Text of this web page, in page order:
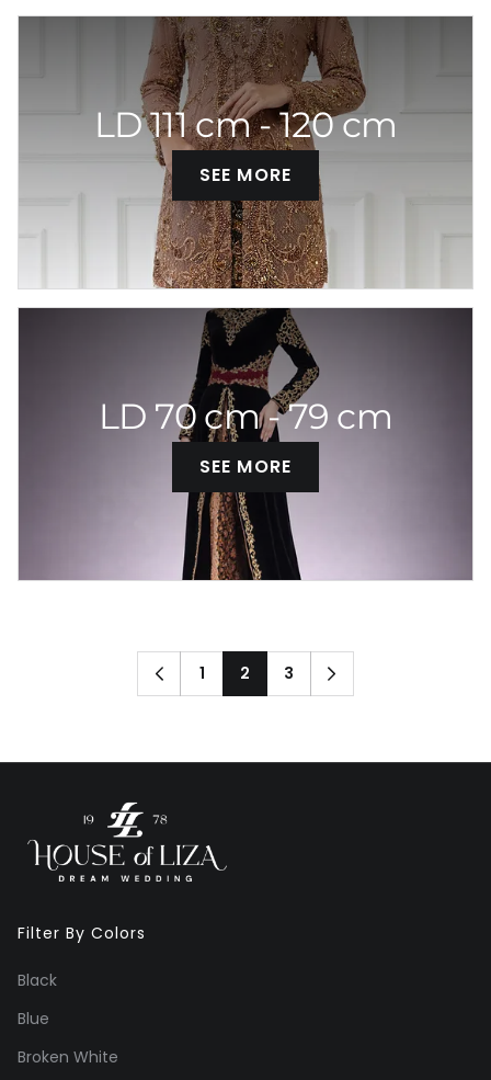
LD 111 cm - 120 cm
SEE MORE
LD 70 cm - 79 cm
SEE MORE
1 2 3
Filter By Colors
Black
Blue
Broken White